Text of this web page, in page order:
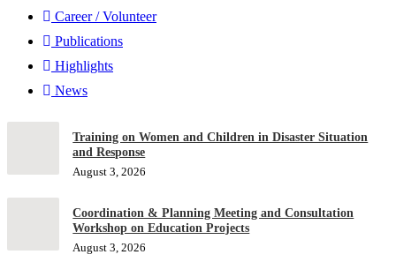
Career / Volunteer
Publications
Highlights
News
Training on Women and Children in Disaster Situation
and Response
August 3, 2026
Coordination & Planning Meeting and Consultation
Workshop on Education Projects
August 3, 2026